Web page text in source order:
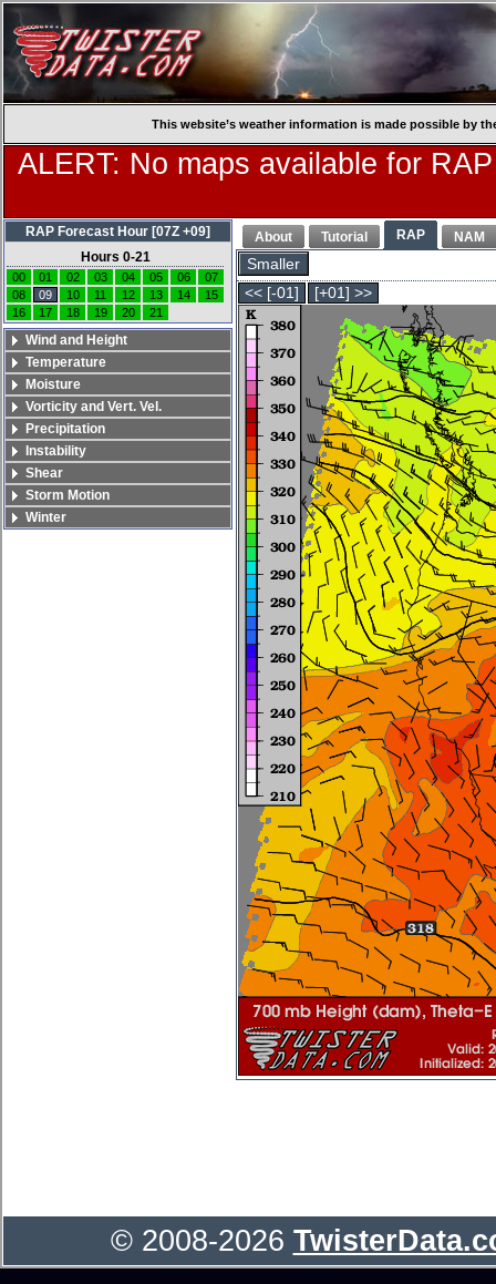
This website’s weather information is made possible by
ALERT: No maps available for
About Tutorial RAP NAM
Smaller
<< [-01]
[+01] >>
RAP Forecast Hour [07Z +09]
Hours 0-21
00 01 02 03 04 05 06
07
08
09 10 11 12 13 14
15
16
17 18 19 20 21
Wind and Height
Temperature
Moisture
Vorticity and Vert. Vel.
Precipitation
Instability
Shear
Storm Motion
Winter
© 2008-2026